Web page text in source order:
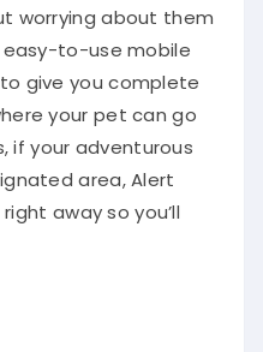
worrying about them
easy-to-use mobile
give you complete
your pet can go
if your adventurous
area, Alert
away so you’ll